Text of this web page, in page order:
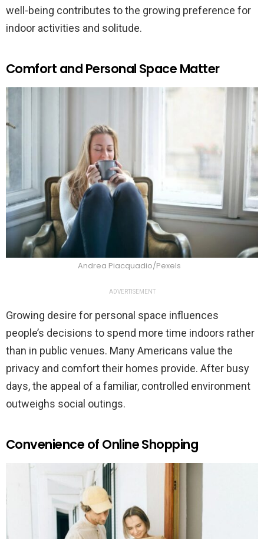
well-being contributes to the growing preference for
indoor activities and solitude.
Comfort and Personal Space Matter
Andrea Piacquadio/Pexels
ADVERTISEMENT
Growing desire for personal space influences
people’s decisions to spend more time indoors rather
than in public venues. Many Americans value the
privacy and comfort their homes provide. After busy
days, the appeal of a familiar, controlled environment
outweighs social outings.
Convenience of Online Shopping